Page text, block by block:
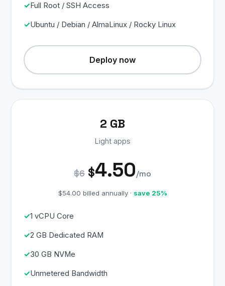
Full Root / SSH Access
Ubuntu / Debian / AlmaLinux / Rocky Linux
Deploy now
2 GB
Light apps
$6 $4.50/mo
$54.00 billed annually · save 25%
1 vCPU Core
2 GB Dedicated RAM
30 GB NVMe
Unmetered Bandwidth